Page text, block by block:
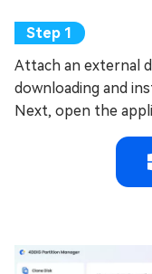
Attach an external
downloading and
Next, open the